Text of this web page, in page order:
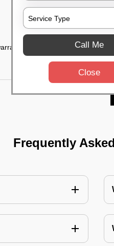
of 45
Frequently
Call Me
Close